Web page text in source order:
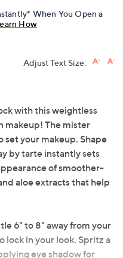
When You Open a
How
Adjust Text Size:
with this weightless
makeup! The mister
set your makeup. Shape
by tarte instantly sets
of smoother-
aloe extracts that help
6" to 8" away from your
lock in your look. Spritz a
eye shadow for